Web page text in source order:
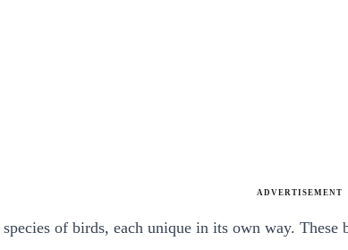
ADVERTISEMENT
of birds, each unique in its own way.